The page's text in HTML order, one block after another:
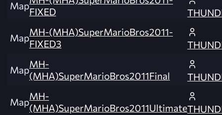
MapFIXED
MapMH-(MHA)SuperMarioBros2011-
FIXED3
MapMH-
(MHA)SuperMarioBros2011Final
MapMH-
(MHA)SuperMarioBros2011Ultimate